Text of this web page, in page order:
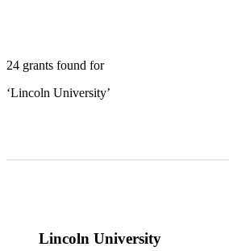
24 grants found for
‘Lincoln University’
Lincoln University